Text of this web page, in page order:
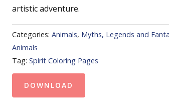
artistic adventure.
Categories: Animals, Myths, Legends and
Animals
Tag: Spirit Coloring Pages
DOWNLOAD